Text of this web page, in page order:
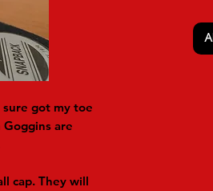
sure got my toe
are
cap. They will